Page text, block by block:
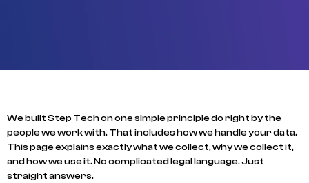
We built Step Tech on one simple principle do right by the
people we work with. That includes how we handle your data.
This page explains exactly what we collect, why we collect it,
and how we use it. No complicated legal language. Just
straight answers.